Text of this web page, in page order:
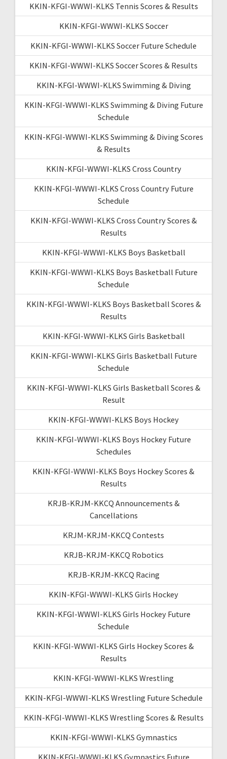
KKIN-KFGI-WWWI-KLKS Tennis Scores & Results
KKIN-KFGI-WWWI-KLKS Soccer
KKIN-KFGI-WWWI-KLKS Soccer Future Schedule
KKIN-KFGI-WWWI-KLKS Soccer Scores & Results
KKIN-KFGI-WWWI-KLKS Swimming & Diving
KKIN-KFGI-WWWI-KLKS Swimming & Diving Future
Schedule
KKIN-KFGI-WWWI-KLKS Swimming & Diving Scores
& Results
KKIN-KFGI-WWWI-KLKS Cross Country
KKIN-KFGI-WWWI-KLKS Cross Country Future
Schedule
KKIN-KFGI-WWWI-KLKS Cross Country Scores &
Results
KKIN-KFGI-WWWI-KLKS Boys Basketball
KKIN-KFGI-WWWI-KLKS Boys Basketball Future
Schedule
KKIN-KFGI-WWWI-KLKS Boys Basketball Scores &
Results
KKIN-KFGI-WWWI-KLKS Girls Basketball
KKIN-KFGI-WWWI-KLKS Girls Basketball Future
Schedule
KKIN-KFGI-WWWI-KLKS Girls Basketball Scores &
Result
KKIN-KFGI-WWWI-KLKS Boys Hockey
KKIN-KFGI-WWWI-KLKS Boys Hockey Future
Schedules
KKIN-KFGI-WWWI-KLKS Boys Hockey Scores &
Results
KRJB-KRJM-KKCQ Announcements &
Cancellations
KRJM-KRJM-KKCQ Contests
KRJB-KRJM-KKCQ Robotics
KRJB-KRJM-KKCQ Racing
KKIN-KFGI-WWWI-KLKS Girls Hockey
KKIN-KFGI-WWWI-KLKS Girls Hockey Future
Schedule
KKIN-KFGI-WWWI-KLKS Girls Hockey Scores &
Results
KKIN-KFGI-WWWI-KLKS Wrestling
KKIN-KFGI-WWWI-KLKS Wrestling Future Schedule
KKIN-KFGI-WWWI-KLKS Wrestling Scores & Results
KKIN-KFGI-WWWI-KLKS Gymnastics
KKIN-KFGI-WWWI-KLKS Gymnastics Future